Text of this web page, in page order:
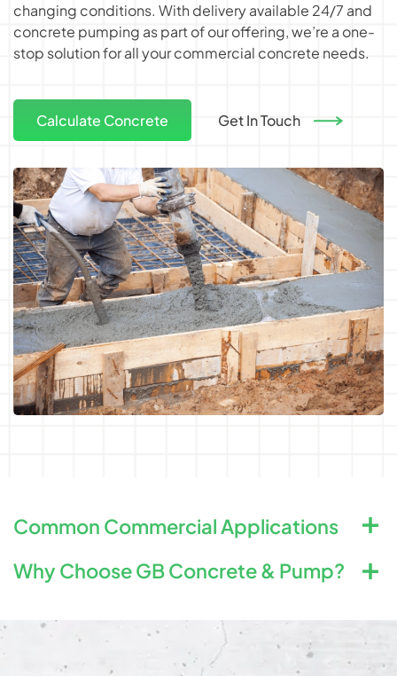
changing conditions. With delivery available 24/7 and
concrete pumping as part of our offering, we’re a one-
stop solution for all your commercial concrete needs.
Calculate Concrete Get In Touch
Common Commercial Applications
Why Choose GB Concrete & Pump?